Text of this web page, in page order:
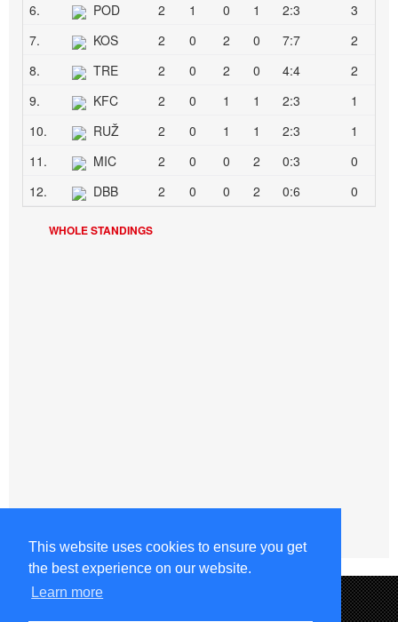
This website uses cookies to ensure you get
the best experience on our website.
Learn more
6.
POD 2 1 0 1 2:3
3
7.
KOS 2 0 2 0 7:7
2
8.
TRE 2 0 2 0 4:4
2
9.
KFC 2 0 1 1 2:3
1
10.
RUŽ 2 0 1 1 2:3
1
11.
MIC 2 0 0 2 0:3
0
12.
DBB 2 0 0 2 0:6 0
WHOLE STANDINGS